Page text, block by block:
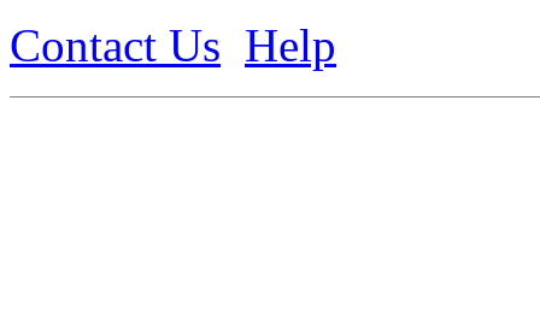
Contact Us Help